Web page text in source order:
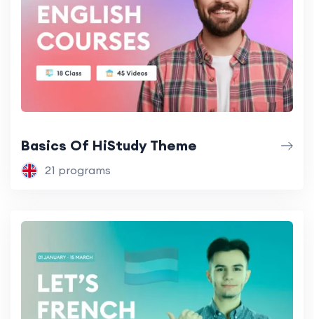
Basics Of HiStudy Theme
21 programs